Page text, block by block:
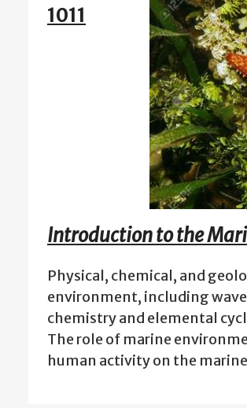
1011
Introduction to the
Physical, chemical, and
environment, including
chemistry and elemental
The role of marine
human activity on the